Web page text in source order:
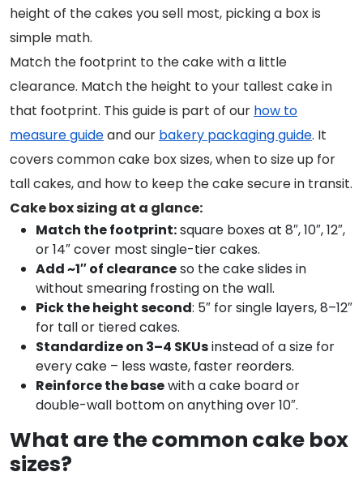
height of the cakes you sell most, picking a box is
simple math.
Match the footprint to the cake with a little
clearance. Match the height to your tallest cake in
that footprint. This guide is part of our how to
measure guideand our bakery packaging guide. It
covers common cake box sizes, when to size up for
tall cakes, and how to keep the cake secure in transit.
Cake box sizing at a glance:
Match the footprint:square boxes at 8″, 10″, 12″,
or 14″ cover most single-tier cakes.
Add ~1″ of clearanceso the cake slides in
without smearing frosting on the wall.
Pick the height second: 5″ for single layers, 8–12″
for tall or tiered cakes.
Standardize on 3–4 SKUsinstead of a size for
every cake – less waste, faster reorders.
Reinforce the basewith a cake board or
double-wall bottom on anything over 10″.
What are the common cake box
sizes?